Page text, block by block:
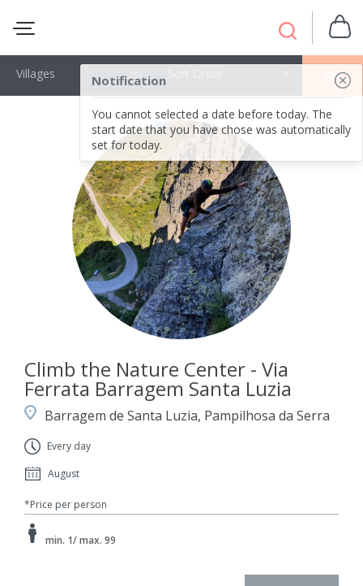
Notification
You cannot selected a date before today. The
start date that you have chose was automatically
set for today.
OK
Villages
Climb the Nature Center - Via
Ferrata Barragem Santa Luzia
Barragem de Santa Luzia, Pampilhosa da Serra
Every day
August
*Price per person
min. 1/ max. 99